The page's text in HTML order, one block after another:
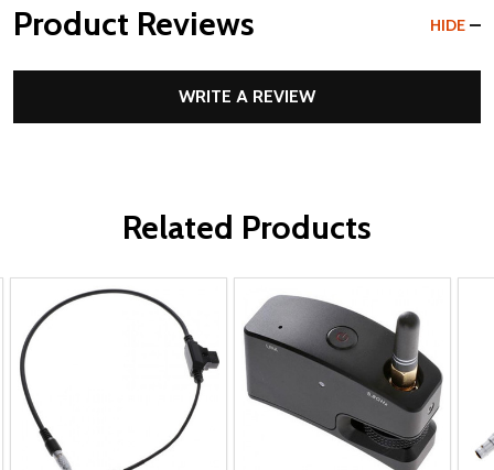
Product Reviews HIDE
WRITE A REVIEW
Related Products